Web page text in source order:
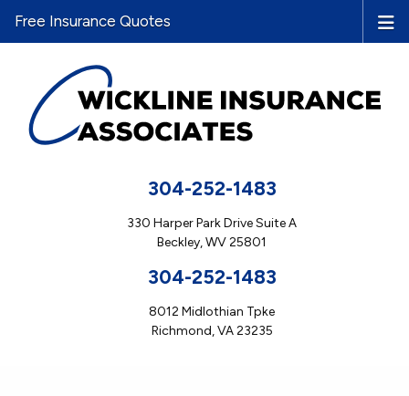
304-252-1483
330 Harper Park Drive Suite A
Beckley, WV 25801
304-252-1483
8012 Midlothian Tpke
Richmond, VA 23235
Free Insurance Quotes